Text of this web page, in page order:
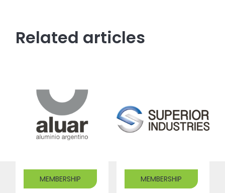
Related articles
MEMBERSHIP MEMBERSHIP